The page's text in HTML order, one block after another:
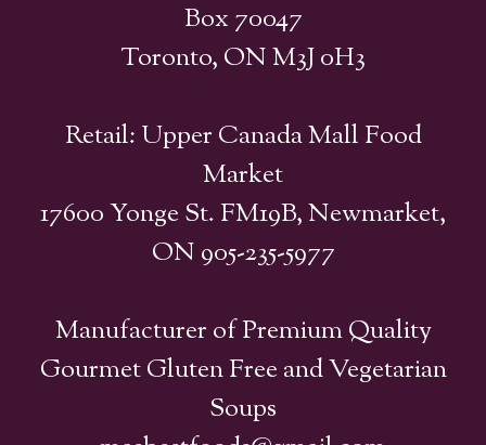
Box 70047
Toronto, ON M3J 0H3
Retail: Upper Canada Mall Food
Market
17600 Yonge St. FM19B, Newmarket,
ON 905-235-5977
Manufacturer of Premium Quality
Gourmet Gluten Free and Vegetarian
Soups